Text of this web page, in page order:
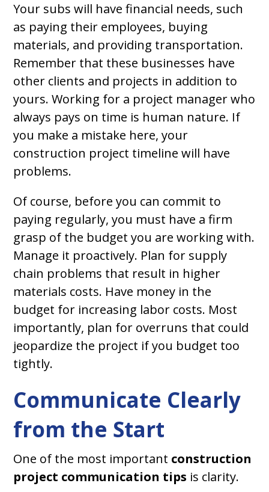
Your subs will have financial needs, such
as paying their employees, buying
materials, and providing transportation.
Remember that these businesses have
other clients and projects in addition to
yours. Working for a project manager who
always pays on time is human nature. If
you make a mistake here, your
construction project timeline will have
problems.
Of course, before you can commit to
paying regularly, you must have a firm
grasp of the budget you are working with.
Manage it proactively. Plan for supply
chain problems that result in higher
materials costs. Have money in the
budget for increasing labor costs. Most
importantly, plan for overruns that could
jeopardize the project if you budget too
tightly.
Communicate Clearly
from the Start
One of the most important construction
project communication tips is clarity.